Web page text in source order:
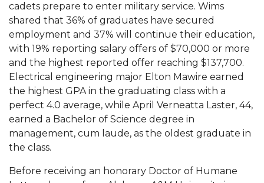
Alumna Eboni Major Blends to Perfection
First Lady's Scholarship Event Set
Wind Ensemble to Hold Spring Concert at St.
John AME
Student "Reps" in City's College Census Push
CSD Offering Free Hearing Screenings
ADPH Holds Town Hall on STDs
AAMU Takes State's First Electric Bus to B'ham
High Schools
cadets prepare to enter military service. Wims
shared that 36% of graduates have secured
employment and 37% will continue their education,
with 19% reporting salary offers of $70,000 or more
and the highest reported offer reaching $137,700.
Electrical engineering major Elton Mawire earned
the highest GPA in the graduating class with a
perfect 4.0 average, while April Verneatta Laster, 44,
earned a Bachelor of Science degree in
management, cum laude, as the oldest graduate in
the class.
Before receiving an honorary Doctor of Humane